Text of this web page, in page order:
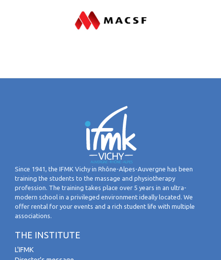
Since 1941, the IFMK Vichy in Rhône-Alpes-Auvergne has been
training the students to the massage and physiotherapy
profession. The training takes place over 5 years in an ultra-
modern school in a privileged environment ideally located. We
offer rental for your events and a rich student life with multiple
associations.
THE INSTITUTE
L'IFMK